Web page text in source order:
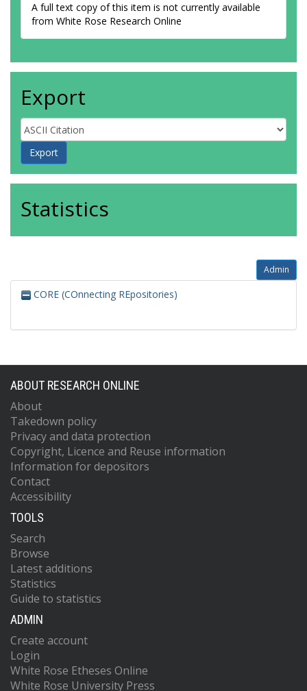
A full text copy of this item is not currently available
from White Rose Research Online
Export
Statistics
Admin
CORE (COnnecting REpositories)
ABOUT RESEARCH ONLINE
About
Takedown policy
Privacy and data protection
Copyright, Licence and Reuse information
Information for depositors
Contact
Accessibility
TOOLS
Search
Browse
Latest additions
Statistics
Guide to statistics
ADMIN
Create account
Login
White Rose Etheses Online
White Rose University Press